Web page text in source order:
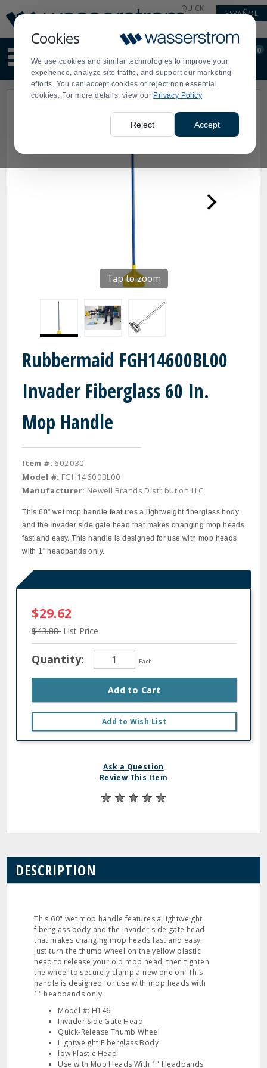
Cookies
We use cookies and similar technologies to improve your
experience, analyze site traffic, and support our marketing
efforts. You can accept cookies or reject non essential
cookies. For more details, view our Privacy Policy
Reject Accept
Update
Message
Order
Display
Updated
QUICK
ESPAÑOL
site
content
and
search
Order
0
Tap to zoom
Rubbermaid FGH14600BL00
Invader Fiberglass 60 In.
Mop Handle
Item #: 602030
Model #: FGH14600BL00
Manufacturer: Newell Brands Distribution LLC
This 60" wet mop handle features a lightweight fiberglass body
and the Invader side gate head that makes changing mop heads
fast and easy. This handle is designed for use with mop heads
with 1" headbands only.
$29.62
$43.88 List Price
Quantity: Each
Add to Cart
Add to Wish List
Ask a Question
Review This Item
DESCRIPTION
This 60" wet mop handle features a lightweight
fiberglass body and the Invader side gate head
that makes changing mop heads fast and easy.
Just turn the thumb wheel on the yellow plastic
head to release your old mop head, then tighten
the wheel to securely clamp a new one on. This
handle is designed for use with mop heads with
1" headbands only.
Model #: H146
Invader Side Gate Head
Quick‐Release Thumb Wheel
Lightweight Fiberglass Body
low Plastic Head
Use with Mop Heads With 1" Headbands